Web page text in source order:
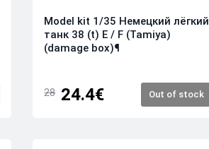
Model kit 1/35 Немецкий лёгкий
танк 38 (t) E / F (Tamiya)
(damage box)¶
28 24.4€ Out of stock